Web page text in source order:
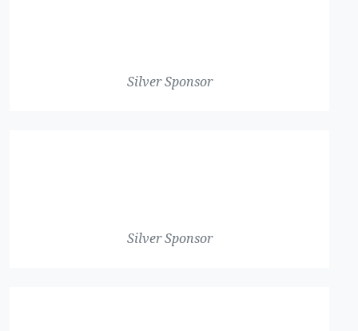
Silver Sponsor
Silver Sponsor